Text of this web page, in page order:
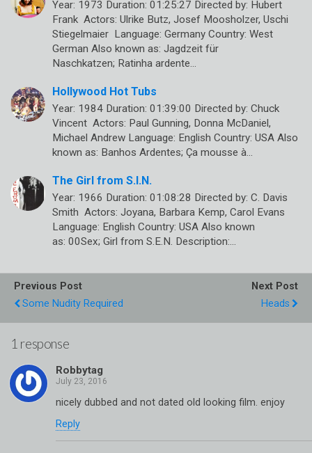
Year: 1973 Duration: 01:25:27 Directed by: Hubert
Frank Actors: Ulrike Butz, Josef Moosholzer, Uschi
Stiegelmaier Language: Germany Country: West
German Also known as: Jagdzeit für
Naschkatzen; Ratinha ardente…
Hollywood Hot Tubs
Year: 1984 Duration: 01:39:00 Directed by: Chuck
Vincent Actors: Paul Gunning, Donna McDaniel,
Michael Andrew Language: English Country: USA Also
known as: Banhos Ardentes; Ça mousse à…
The Girl from S.I.N.
Year: 1966 Duration: 01:08:28 Directed by: C. Davis
Smith Actors: Joyana, Barbara Kemp, Carol Evans
Language: English Country: USA Also known
as: 00Sex; Girl from S.E.N. Description:…
Previous Post
Some Nudity Required
Next Post
Heads
1 response
Robbytag
nicely dubbed and not dated old looking film. enjoy
Reply